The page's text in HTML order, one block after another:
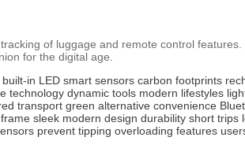
of luggage and remote control
for the digital age.
built-in LED smart sensors carbon footprints
technology dynamic tools modern lifestyles
transport green alternative convenience
sleek modern design durability short trips
prevent tipping overloading features